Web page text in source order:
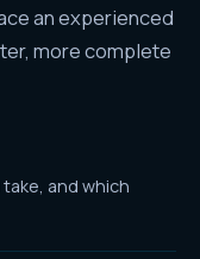
an experienced
more complete
and which